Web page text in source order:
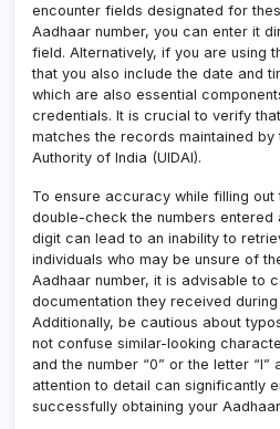
encounter fields designated for
Aadhaar number, you can enter it
field. Alternatively, if you are using
that you also include the date and
which are also essential
credentials. It is crucial to verify
matches the records maintained by
Authority of India (UIDAI).
To ensure accuracy while filling
double-check the numbers
digit can lead to an inability to
individuals who may be unsure of
Aadhaar number, it is advisable to
documentation they received
Additionally, be cautious about
not confuse similar-looking
and the number “0” or the letter “I”
attention to detail can significantly
successfully obtaining your